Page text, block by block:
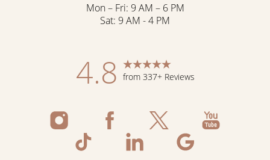
Mon – Fri: 9 AM – 6 PM
Sat: 9 AM - 4 PM
4.8 from 337+ Reviews